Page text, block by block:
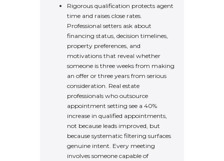
Rigorous qualification protects agent
time and raises close rates.
Professional setters ask about
financing status, decision timelines,
property preferences, and
motivations that reveal whether
someone is three weeks from making
an offer or three years from serious
consideration. Real estate
professionals who outsource
appointment setting see a 40%
increase in qualified appointments,
not because leads improved, but
because systematic filtering surfaces
genuine intent. Every meeting
involves someone capable of